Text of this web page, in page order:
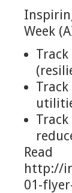
Week
http://
01-